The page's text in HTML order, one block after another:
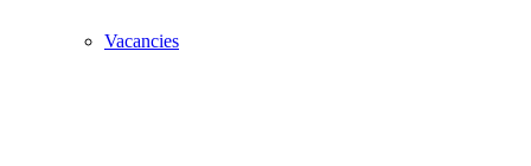
Vacancies